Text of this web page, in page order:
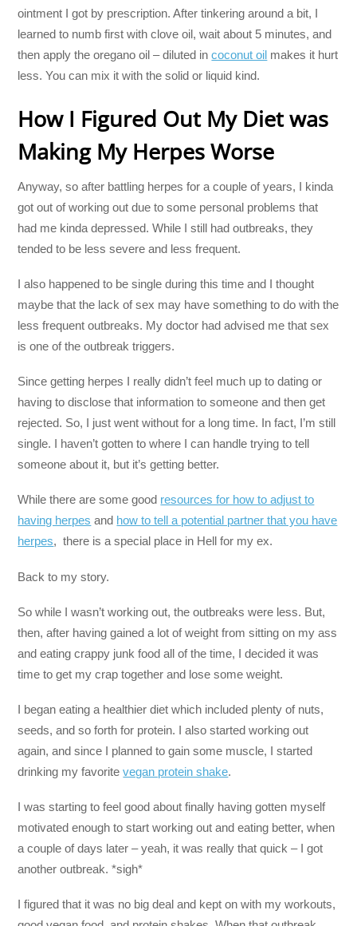
ointment I got by prescription. After tinkering around a bit, I
learned to numb first with clove oil, wait about 5 minutes, and
then apply the oregano oil – diluted incoconut oil makes it hurt
less. You can mix it with the solid or liquid kind.
How I Figured Out My Diet was
Making My Herpes Worse
Anyway, so after battling herpes for a couple of years, I kinda
got out of working out due to some personal problems that
had me kinda depressed. While I still had outbreaks, they
tended to be less severe and less frequent.
I also happened to be single during this time and I thought
maybe that the lack of sex may have something to do with the
less frequent outbreaks. My doctor had advised me that sex
is one of the outbreak triggers.
Since getting herpes I really didn’t feel much up to dating or
having to disclose that information to someone and then get
rejected. So, I just went without for a long time. In fact, I’m still
single. I haven’t gotten to where I can handle trying to tell
someone about it, but it’s getting better.
While there are some good resources for how to adjust to
having herpes and how to tell a potential partner that you have
herpes, there is a special place in Hell for my ex.
Back to my story.
So while I wasn’t working out, the outbreaks were less. But,
then, after having gained a lot of weight from sitting on my ass
and eating crappy junk food all of the time, I decided it was
time to get my crap together and lose some weight.
I began eating a healthier diet which included plenty of nuts,
seeds, and so forth for protein. I also started working out
again, and since I planned to gain some muscle, I started
drinking my favoritevegan protein shake.
I was starting to feel good about finally having gotten myself
motivated enough to start working out and eating better, when
a couple of days later – yeah, it was really that quick – I got
another outbreak. *sigh*
I figured that it was no big deal and kept on with my workouts,